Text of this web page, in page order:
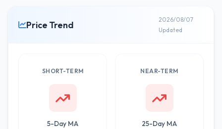
Price Trend
2026/08/07
Updated
SHORT-TERM
5-Day MA
NEAR-TERM
25-Day MA